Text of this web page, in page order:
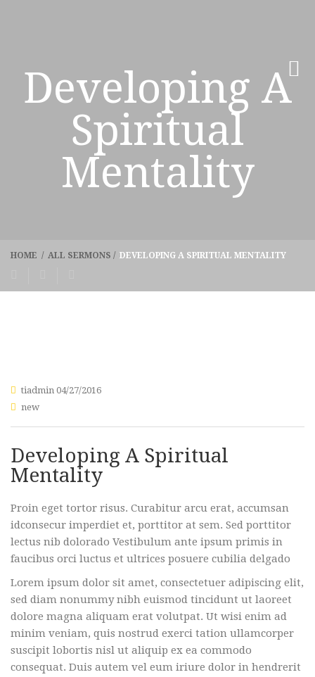
Developing A
Spiritual
Mentality
HOME / ALL SERMONS / DEVELOPING A SPIRITUAL MENTALITY
tiadmin 04/27/2016
new
Developing A Spiritual
Mentality
Proin eget tortor risus. Curabitur arcu erat, accumsan
idconsecur imperdiet et, porttitor at sem. Sed porttitor
lectus nib dolorado Vestibulum ante ipsum primis in
faucibus orci luctus et ultrices posuere cubilia delgado
Lorem ipsum dolor sit amet, consectetuer adipiscing elit,
sed diam nonummy nibh euismod tincidunt ut laoreet
dolore magna aliquam erat volutpat. Ut wisi enim ad
minim veniam, quis nostrud exerci tation ullamcorper
suscipit lobortis nisl ut aliquip ex ea commodo
consequat. Duis autem vel eum iriure dolor in hendrerit